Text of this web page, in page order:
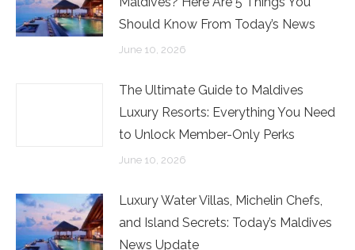
Should Know From Today’s News
June 10, 2026
The Ultimate Guide to Maldives
Luxury Resorts: Everything You Need
to Unlock Member-Only Perks
June 10, 2026
Luxury Water Villas, Michelin Chefs,
and Island Secrets: Today’s Maldives
News Update